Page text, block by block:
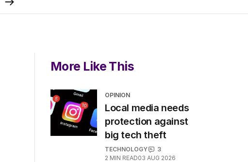
More Like This
OPINION
Local media needs
protection against
big tech theft
TECHNOLOGY
3
2 MIN READ03 AUG 2026